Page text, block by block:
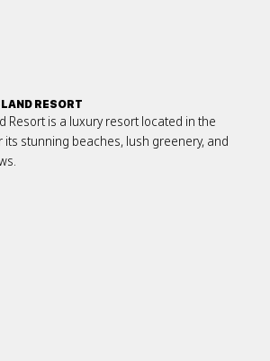
RESORT
Resort is a luxury resort located in the
its stunning beaches, lush greenery, and